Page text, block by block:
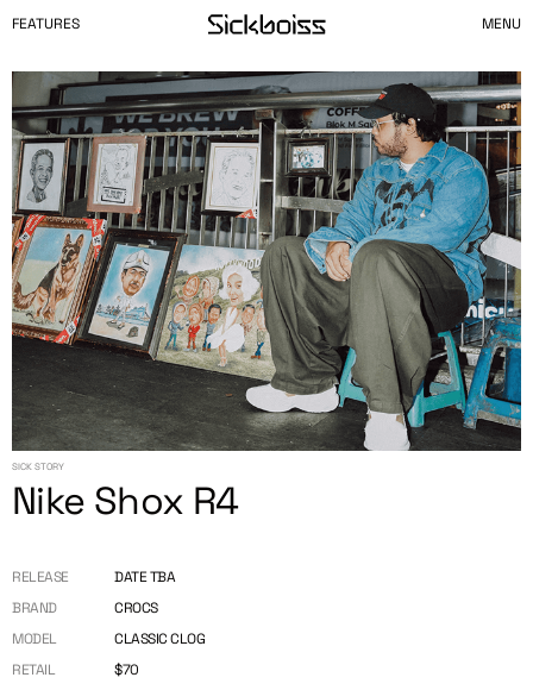
FEATURES MENU
SICK STORY
Nike Shox R4
RELEASE
DATE TBA
BRAND
CROCS
MODEL
CLASSIC CLOG
RETAIL
$70